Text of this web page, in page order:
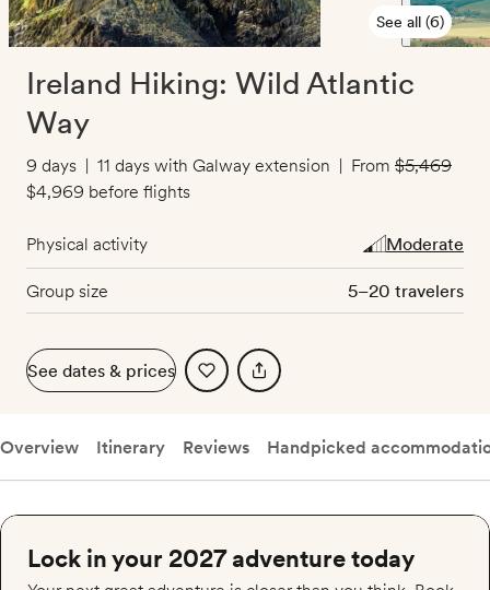
See all (6)
Ireland Hiking: Wild Atlantic
Way
9 days | 11 days with Galway extension | From $5,469
$4,969 before flights($500 off)
Physical activity
Moderate
Group size
5–20 travelers
See dates & prices
Overview Itinerary Reviews Handpicked
Lock in your 2027 adventure today